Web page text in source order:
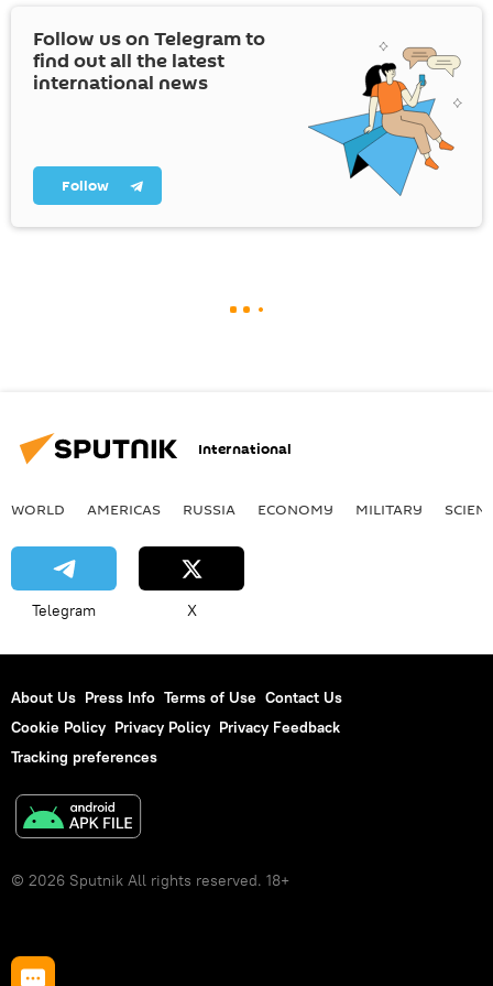
Follow us on Telegram to
find out all the latest
international news
Follow
International
WORLD AMERICAS RUSSIA ECONOMY MILITARY
Telegram X
About Us Press Info Terms of Use Contact Us
Cookie Policy Privacy Policy Privacy Feedback
Tracking preferences
© 2026 Sputnik All rights reserved. 18+